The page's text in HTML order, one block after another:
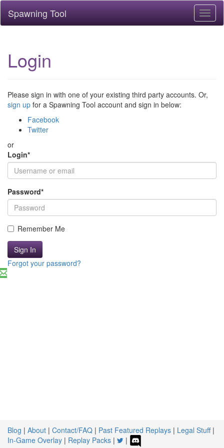
Spawning Tool
Login
Please sign in with one of your existing third party accounts. Or,
sign up for a Spawning Tool account and sign in below:
Facebook
Twitter
or
Login*
Password*
Remember Me
Sign In
Forgot your password?
Blog | About | Contact/FAQ | Past Featured Replays | Legal Stuff|
In-Game Overlay | Replay Packs | |